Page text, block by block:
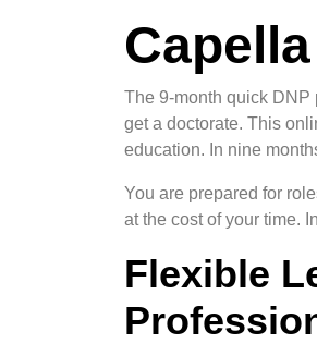
The 9-month quick DNP
get a doctorate. This
education. In nine
You are prepared for
at the cost of your time.
Flexible